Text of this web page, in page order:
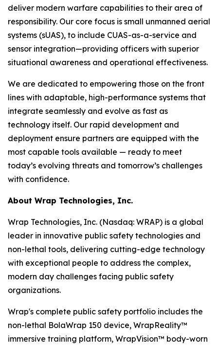
deliver modern warfare capabilities to their area of
responsibility. Our core focus is small unmanned aerial
systems (sUAS), to include CUAS-as-a-service and
sensor integration—providing officers with superior
situational awareness and operational effectiveness.
We are dedicated to empowering those on the front
lines with adaptable, high-performance systems that
integrate seamlessly and evolve as fast as
technology itself. Our rapid development and
deployment ensure partners are equipped with the
most capable tools available — ready to meet
today’s evolving threats and tomorrow’s challenges
with confidence.
About Wrap Technologies, Inc.
Wrap Technologies, Inc. (Nasdaq: WRAP) is a global
leader in innovative public safety technologies and
non-lethal tools, delivering cutting-edge technology
with exceptional people to address the complex,
modern day challenges facing public safety
organizations.
Wrap's complete public safety portfolio includes the
non-lethal BolaWrap 150 device, WrapReality™
immersive training platform, WrapVision™ body-worn